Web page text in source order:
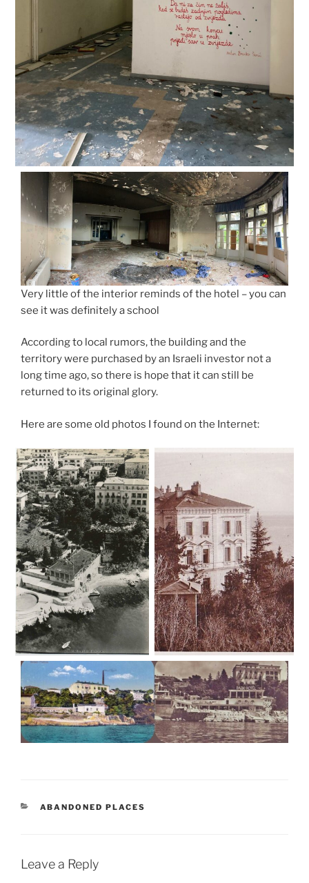
Very little of the interior reminds of the hotel – you can
see it was definitely a school
According to local rumors, the building and the
territory were purchased by an Israeli investor not a
long time ago, so there is hope that it can still be
returned to its original glory.
Here are some old photos I found on the Internet:
CATEGORIES
ABANDONED PLACES
Leave a Reply